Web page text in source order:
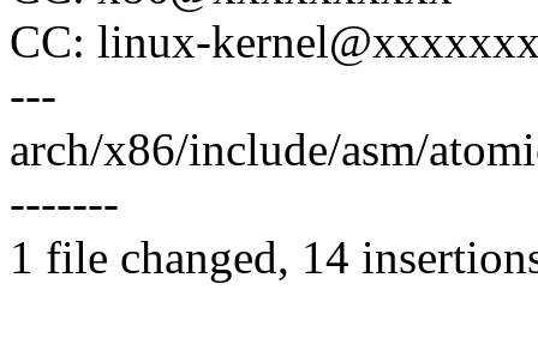
CC: linux-
---
arch/x86/include/asm/
-------
1 file changed, 14